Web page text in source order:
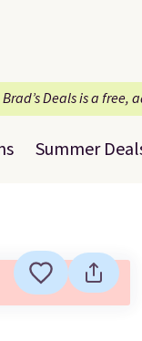
Brad’s Deals is a free,
Summer